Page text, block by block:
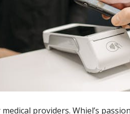
providers. Whiel’s